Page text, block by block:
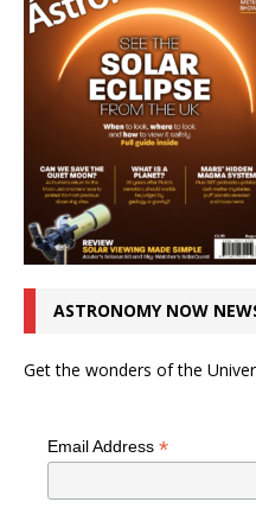
ASTRONOMY NOW
Get the wonders of the
Email Address *